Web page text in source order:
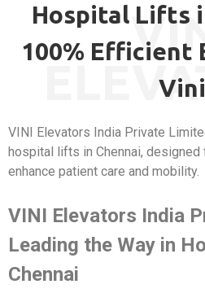
Hospital Lifts
100% Efficient
Vini
VINI Elevators India Private
hospital lifts in Chennai,
enhance patient care and mobility.
VINI Elevators India
Leading the Way in
Chennai